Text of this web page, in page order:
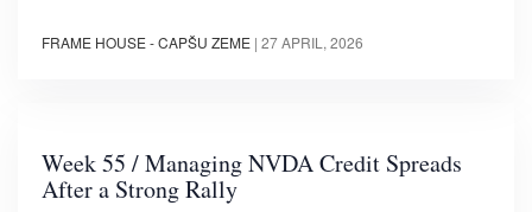
FRAME HOUSE - CAPŠU ZEME | 27 APRIL, 2026
Week 55 / Managing NVDA Credit Spreads
After a Strong Rally